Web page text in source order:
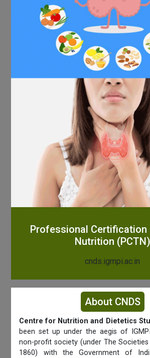
Professional Certification
Nutrition (PCTN)
cnds.igmpi.ac.in
About CNDS
Centre for Nutrition and Dietetics
been set up under the aegis of
non-profit society (under The
1860) with the Government of